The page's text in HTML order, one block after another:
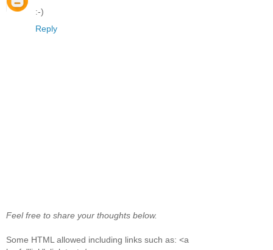
:-)
Reply
Feel free to share your thoughts below.
Some HTML allowed including links such as: <a